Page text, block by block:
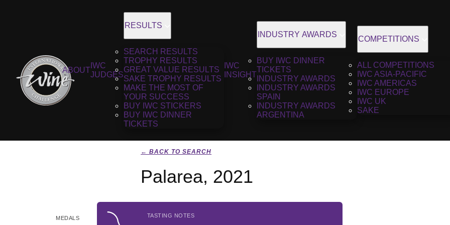
ABOUT
IWC
JUDGES
RESULTS
SEARCH RESULTS
TROPHY RESULTS
GREAT VALUE RESULTS
SAKE TROPHY RESULTS
MAKE THE MOST OF
YOUR SUCCESS
BUY IWC STICKERS
BUY IWC DINNER
TICKETS
IWC
INSIGHT
INDUSTRY AWARDS
BUY IWC DINNER
TICKETS
INDUSTRY AWARDS
INDUSTRY AWARDS
SPAIN
INDUSTRY AWARDS
ARGENTINA
COMPETITIONS
ALL COMPETITIONS
IWC ASIA-PACIFIC
IWC AMERICAS
IWC EUROPE
IWC UK
SAKE
← BACK TO SEARCH
Palarea, 2021
MEDALS TASTING NOTES